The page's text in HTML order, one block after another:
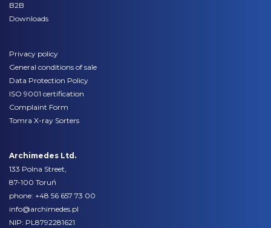
B2B
Downloads
Privacy policy
General conditions of sale
Data Protection Policy
ISO 9001 certification
Complaint Form
Tomra X-ray Sorters
Archimedes Ltd.
133 Polna Street,
87-100 Toruń
phone: +48 56 657 73 00
info@archimedes.pl
NIP: PL8792281621